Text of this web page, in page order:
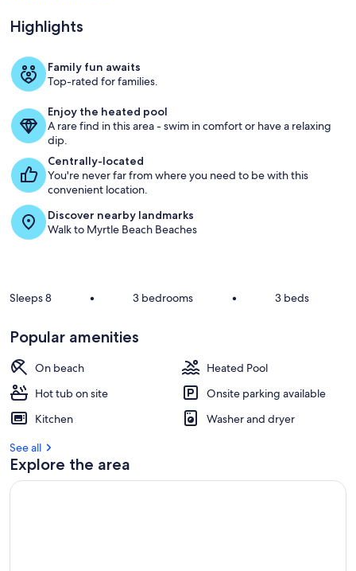
South
Wind
1006
Highlights
Family fun awaits
Top-rated for families.
Enjoy the heated pool
A rare find in this area - swim in comfort or have a relaxing
dip.
Centrally-located
You're never far from where you need to be with this
convenient location.
Discover nearby landmarks
Walk to Myrtle Beach Beaches
Sleeps 8 • 3 bedrooms • 3 beds
Popular amenities
On beach
Heated Pool
Hot tub on site
Onsite parking available
Kitchen
Washer and dryer
See all
Explore the area